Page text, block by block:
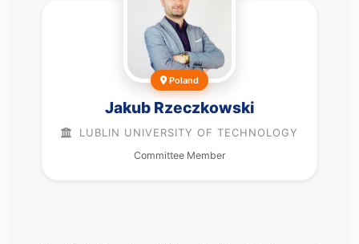
Poland
Jakub Rzeczkowski
LUBLIN UNIVERSITY OF TECHNOLOGY
Committee Member